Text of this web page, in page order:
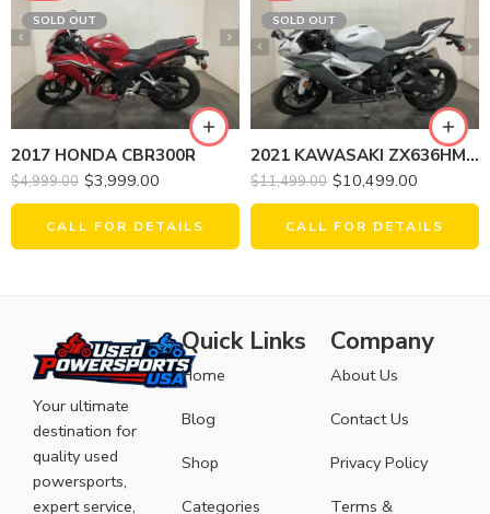
SOLD OUT
2017 HONDA CBR300R
$4,999.00 $3,999.00
CALL FOR DETAILS
SOLD OUT
2021 KAWASAKI ZX636HMFNL NINJA ZX-6R
$11,499.00 $10,499.00
CALL FOR DETAILS
Your ultimate
destination for
quality used
powersports,
expert service,
Quick Links
Home
Blog
Shop
Categories
Company
About Us
Contact Us
Privacy Policy
Terms &